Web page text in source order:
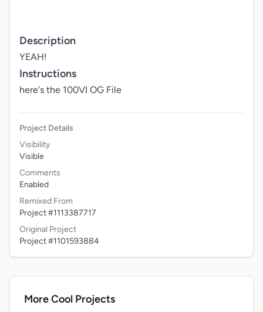
Description
YEAH!
Instructions
here's the 100VI OG File
Project Details
Visibility
Visible
Comments
Enabled
Remixed From
Project #1113387717
Original Project
Project #1101593884
More Cool Projects